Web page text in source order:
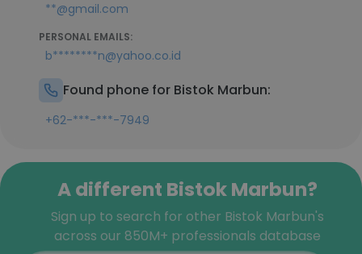
**@gmail.com
PERSONAL EMAILS:
b********n@yahoo.co.id
Found phone for Bistok Marbun:
+62-***-***-7949
A different Bistok Marbun?
Sign up to search for other Bistok Marbun's
across our 850M+ professionals database